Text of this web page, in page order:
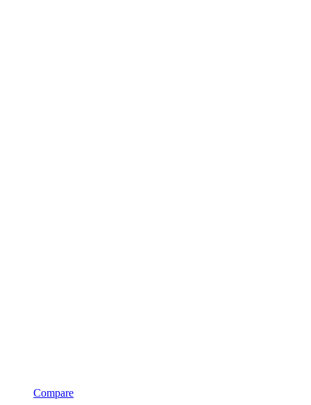
Compare